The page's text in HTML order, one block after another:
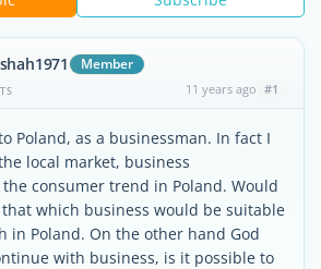
Member
11 years ago #1
Poland, as a businessman. In fact I
local market, business
consumer trend in Poland. Would
which business would be suitable
in Poland. On the other hand God
with business, is it possible to